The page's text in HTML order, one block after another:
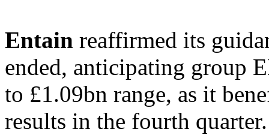
Entain reaffirmed its
ended, anticipating group
to £1.09bn range, as it
results in the fourth quarter.